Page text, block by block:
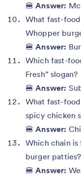
🍔Answer:
What fast-
Whopper
🍔Answer:
Which fast-
Fresh” slogan?
🍔Answer:
What fast-
spicy chicken
🍔Answer:
Which chain is
burger patties?
🍔Answer: